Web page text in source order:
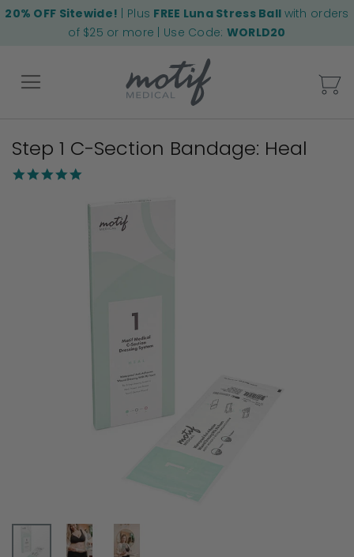
20% OFF Sitewide! | Plus FREE Luna Stress Ball with orders
of $25 or more | Use Code: WORLD20
Back
Step 1 C-Section Bandage: Heal